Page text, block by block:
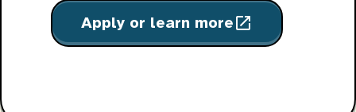
Apply or learn moreopen_in_new